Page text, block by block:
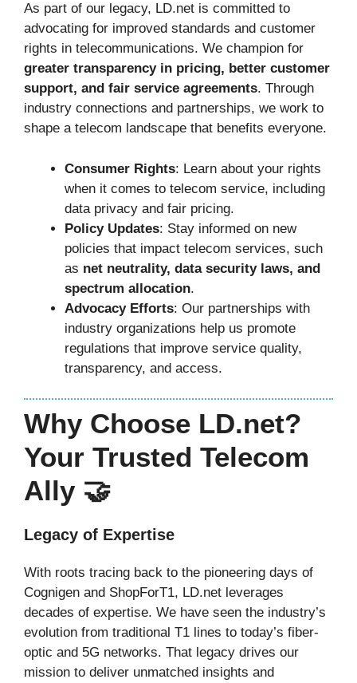
As part of our legacy, LD.net is committed to
advocating for improved standards and customer
rights in telecommunications. We champion for
greater transparency in pricing, better customer
support, and fair service agreements. Through
industry connections and partnerships, we work to
shape a telecom landscape that benefits everyone.
Consumer Rights: Learn about your rights
when it comes to telecom service, including
data privacy and fair pricing.
Policy Updates: Stay informed on new
policies that impact telecom services, such
as net neutrality, data security laws, and
spectrum allocation.
Advocacy Efforts: Our partnerships with
industry organizations help us promote
regulations that improve service quality,
transparency, and access.
Why Choose LD.net?
Your Trusted Telecom
Ally 🤝
Legacy of Expertise
With roots tracing back to the pioneering days of
Cognigen and ShopForT1, LD.net leverages
decades of expertise. We have seen the industry’s
evolution from traditional T1 lines to today’s fiber-
optic and 5G networks. That legacy drives our
mission to deliver unmatched insights and